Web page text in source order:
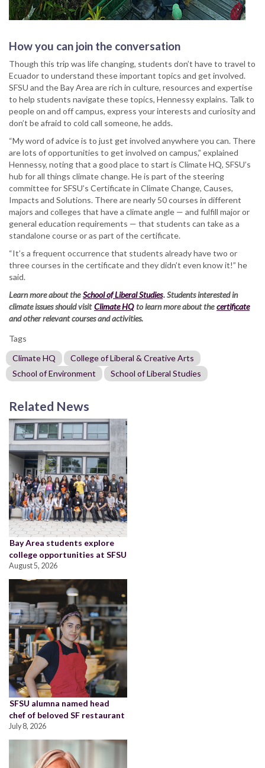
How you can join the conversation
Though this trip was life changing, students don’t have to travel to
Ecuador to understand these important topics and get involved.
SFSU and the Bay Area are rich in culture, resources and expertise
to help students navigate these topics, Hennessy explains. Talk to
people on and off campus, express your interests and curiosity and
don’t be afraid to cold call someone, he adds.
“My word of advice is to just get involved anywhere you can. There
are lots of opportunities to get involved on campus,” explained
Hennessy, noting that a good place to start is Climate HQ, SFSU’s
hub for all things climate change. He is part of the steering
committee for SFSU’s Certificate in Climate Change, Causes,
Impacts and Solutions. There are nearly 50 courses in different
majors and colleges that have a climate angle — and fulfill major or
general education requirements — that students can take as a
standalone course or as part of the certificate.
“It’s a frequent occurrence that students already have two or
three courses in the certificate and they didn’t even know it!” he
said.
Learn more about theSchool of Liberal Studies. Students interested in
climate issues should visitClimate HQ to learn more about thecertificate
and other relevant courses and activities.
Tags
Climate HQ
College of Liberal & Creative Arts
School of Environment
School of Liberal Studies
Related News
Bay Area students explore
college opportunities at SFSU
August 5, 2026
SFSU alumna named head
chef of beloved SF restaurant
July 8, 2026